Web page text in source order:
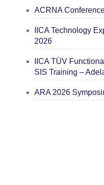
ACRNA
IICA Technology
2026
IICA TÜV
SIS Training –
ARA 2026